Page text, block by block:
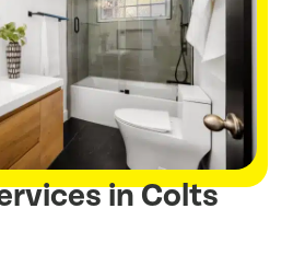
in Colts